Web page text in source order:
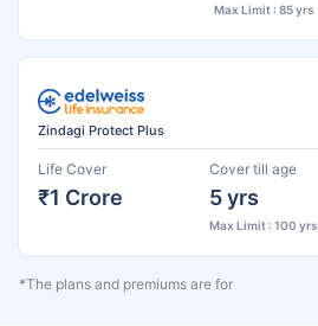
Max Limit : 85 yrs
Zindagi Protect Plus
Life Cover
₹1 Crore
Cover till age
5 yrs
Max Limit : 100 yrs
*The plans and premiums are for